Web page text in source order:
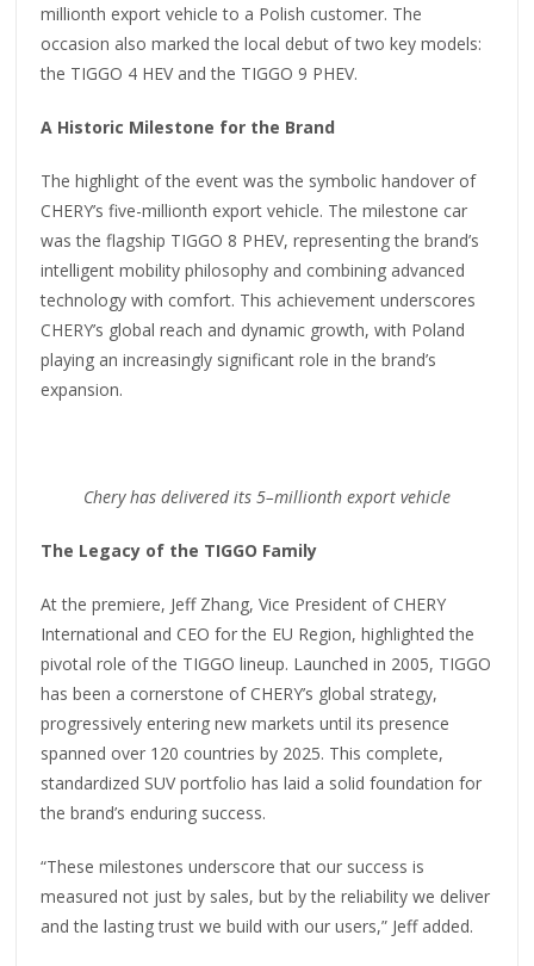
millionth export vehicle to a Polish customer. The
occasion also marked the local debut of two key models:
the TIGGO 4 HEV and the TIGGO 9 PHEV.
A Historic Milestone for the Brand
The highlight of the event was the symbolic handover of
CHERY’s five-millionth export vehicle. The milestone car
was the flagship TIGGO 8 PHEV, representing the brand’s
intelligent mobility philosophy and combining advanced
technology with comfort. This achievement underscores
CHERY’s global reach and dynamic growth, with Poland
playing an increasingly significant role in the brand’s
expansion.
Chery has delivered its 5–millionth export vehicle
The Legacy of the TIGGO Family
At the premiere, Jeff Zhang, Vice President of CHERY
International and CEO for the EU Region, highlighted the
pivotal role of the TIGGO lineup. Launched in 2005, TIGGO
has been a cornerstone of CHERY’s global strategy,
progressively entering new markets until its presence
spanned over 120 countries by 2025. This complete,
standardized SUV portfolio has laid a solid foundation for
the brand’s enduring success.
“These milestones underscore that our success is
measured not just by sales, but by the reliability we deliver
and the lasting trust we build with our users,” Jeff added.